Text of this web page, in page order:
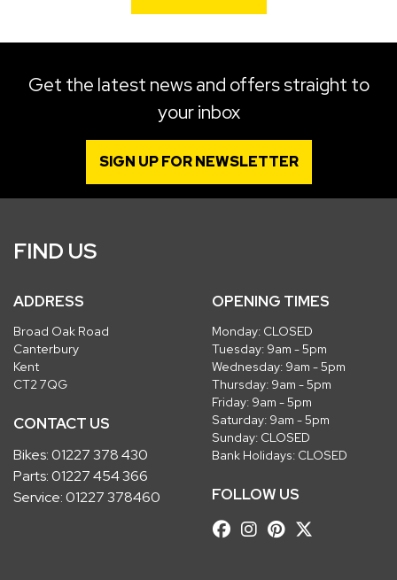
Get the latest news and offers straight to
your inbox
SIGN UP FOR NEWSLETTER
FIND US
ADDRESS
Broad Oak Road
Canterbury
Kent
CT2 7QG
CONTACT US
Bikes:01227 378 430
Parts:01227 454 366
Service:01227 378460
OPENING TIMES
Monday: CLOSED
Tuesday: 9am - 5pm
Wednesday: 9am - 5pm
Thursday: 9am - 5pm
Friday: 9am - 5pm
Saturday: 9am - 5pm
Sunday: CLOSED
Bank Holidays: CLOSED
FOLLOW US